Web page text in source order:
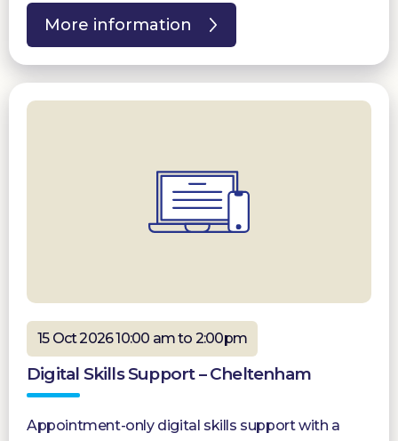
More information
15 Oct 2026 10:00 am to 2:00pm
Digital Skills Support – Cheltenham
Appointment-only digital skills support with a